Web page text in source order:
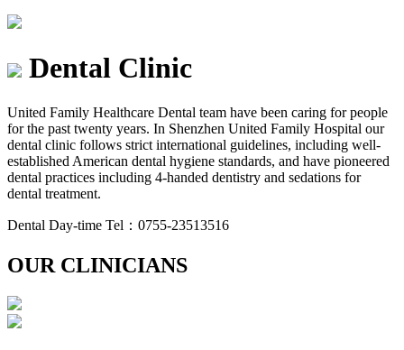
Dental Clinic
United Family Healthcare Dental team have been caring for people
for the past twenty years. In Shenzhen United Family Hospital our
dental clinic follows strict international guidelines, including well-
established American dental hygiene standards, and have pioneered
dental practices including 4-handed dentistry and sedations for
dental treatment.
Dental Day-time Tel：0755-23513516
OUR CLINICIANS